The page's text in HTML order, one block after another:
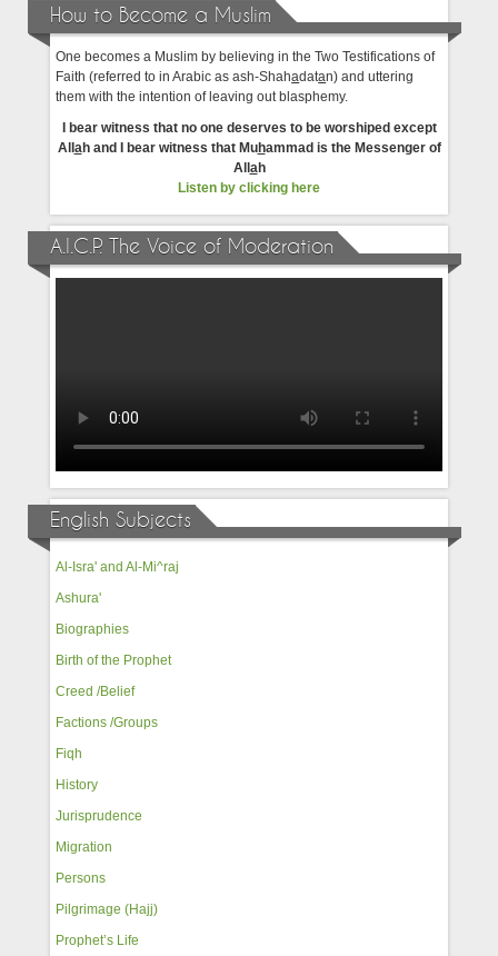
How to Become a Muslim
One becomes a Muslim by believing in the Two Testifications of
Faith (referred to in Arabic as ash-Shahadatan) and uttering
them with the intention of leaving out blasphemy.
I bear witness that no one deserves to be worshiped except
All ah and I bear witness that Muhammad is the Messenger of
All ah
Listen by clicking here
A.I.C.P. The Voice of Moderation
English Subjects
Al-Isra' and Al-Mi^raj
Ashura'
Biographies
Birth of the Prophet
Creed /Belief
Factions /Groups
Fiqh
History
Jurisprudence
Migration
Persons
Pilgrimage (Hajj)
Prophet’s Life